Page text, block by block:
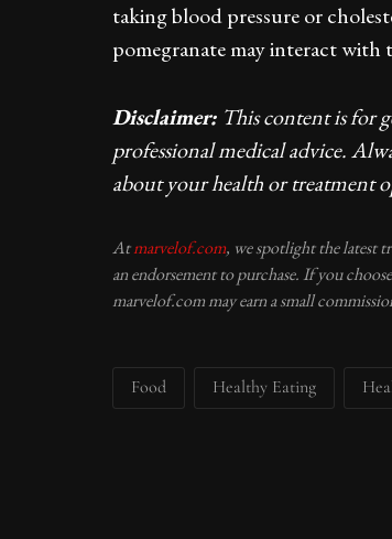
taking blood pressure or
pomegranate may interact with
Disclaimer: This content is for
professional medical advice.
about your health or treatment
Atmarvelof.com, we spotlight the latest
an endorsement to purchase. If you
marvelof.com may earn a small
Food Healthy Eating